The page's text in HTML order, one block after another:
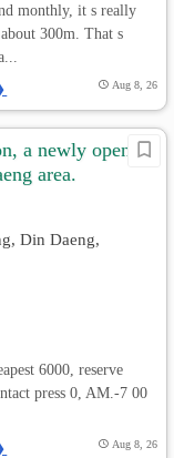
monthly, it s really
300m. That s
Aug 8, 26
a newly opened
area.
Din Daeng,
6000, reserve
press 0, AM.-7 00
Aug 8, 26